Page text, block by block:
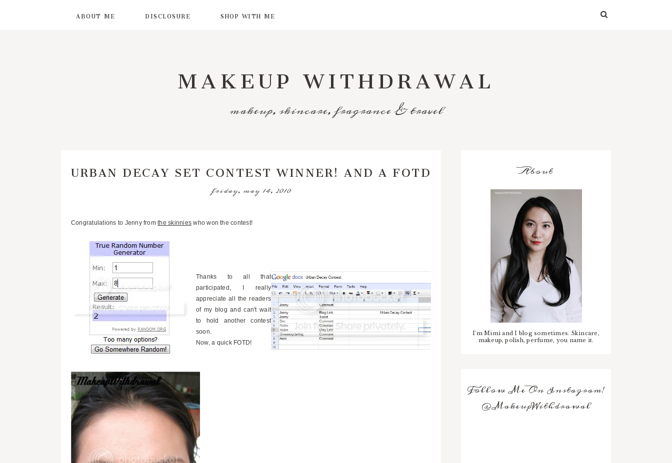
ABOUT ME DISCLOSURE SHOP WITH ME
MAKEUP WITHDRAWAL
makeup, skincare, fragrance & travel
URBAN DECAY SET CONTEST WINNER! AND A FOTD
friday, may 14, 2010
Congratulations to Jenny fromthe skinnies who won the contest!
Thanks to all that
participated, I really
appreciate all the readers
of my blog and can't wait
to hold another contest
soon.
Now, a quick FOTD!
About
I'm Mimi and I blog sometimes. Skincare,
makeup, polish, perfume, you name it.
Follow Me On Instagram!
@MakeupWithdrawal